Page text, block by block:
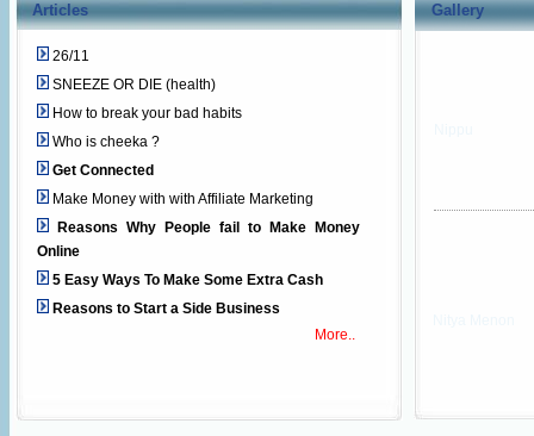
Articles
26/11
SNEEZE OR DIE (health)
How to break your bad habits
Who is cheeka ?
Get Connected
Make Money with with Affiliate Marketing
Reasons Why People fail to Make Money
Online
5 Easy Ways To Make Some Extra Cash
Reasons to Start a Side Business
More..
Gallery